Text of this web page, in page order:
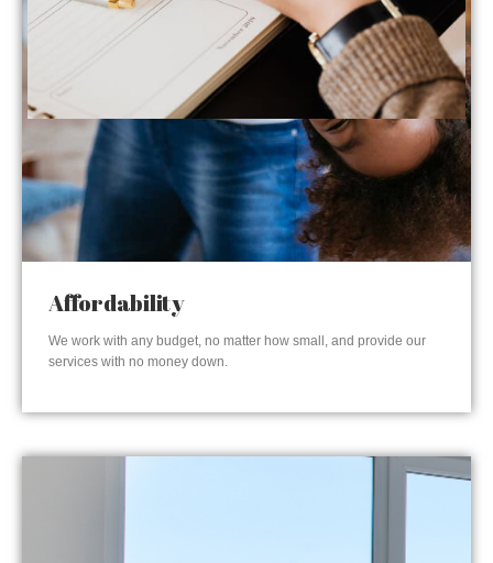
Affordability
We work with any budget, no matter how small, and provide our
services with no money down.